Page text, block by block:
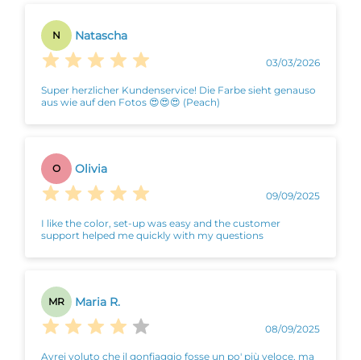
N Natascha
03/03/2026
Super herzlicher Kundenservice! Die Farbe sieht genauso
aus wie auf den Fotos 😍😍😍 (Peach)
O Olivia
09/09/2025
I like the color, set-up was easy and the customer
support helped me quickly with my questions
MR Maria R.
08/09/2025
Avrei voluto che il gonfiaggio fosse un po' più veloce, ma